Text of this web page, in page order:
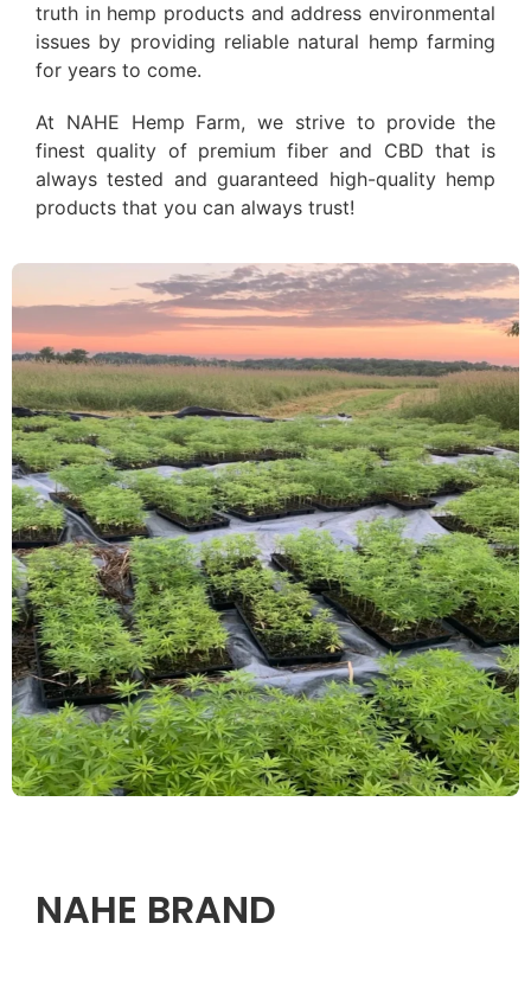
truth in hemp products and address environmental
issues by providing reliable natural hemp farming
for years to come.
At NAHE Hemp Farm, we strive to provide the
finest quality of premium fiber and CBD that is
always tested and guaranteed high-quality hemp
products that you can always trust!
NAHE BRAND